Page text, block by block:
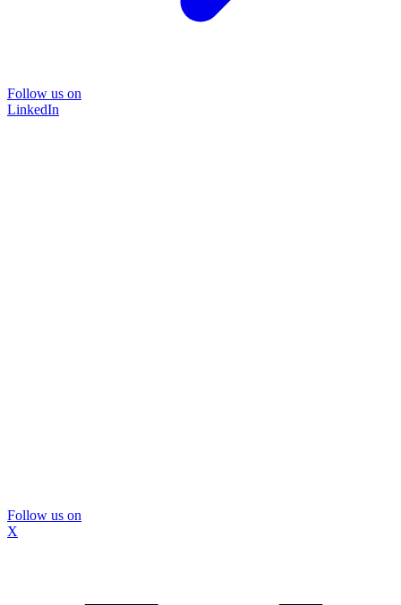
Follow us on
LinkedIn
Follow us on
X